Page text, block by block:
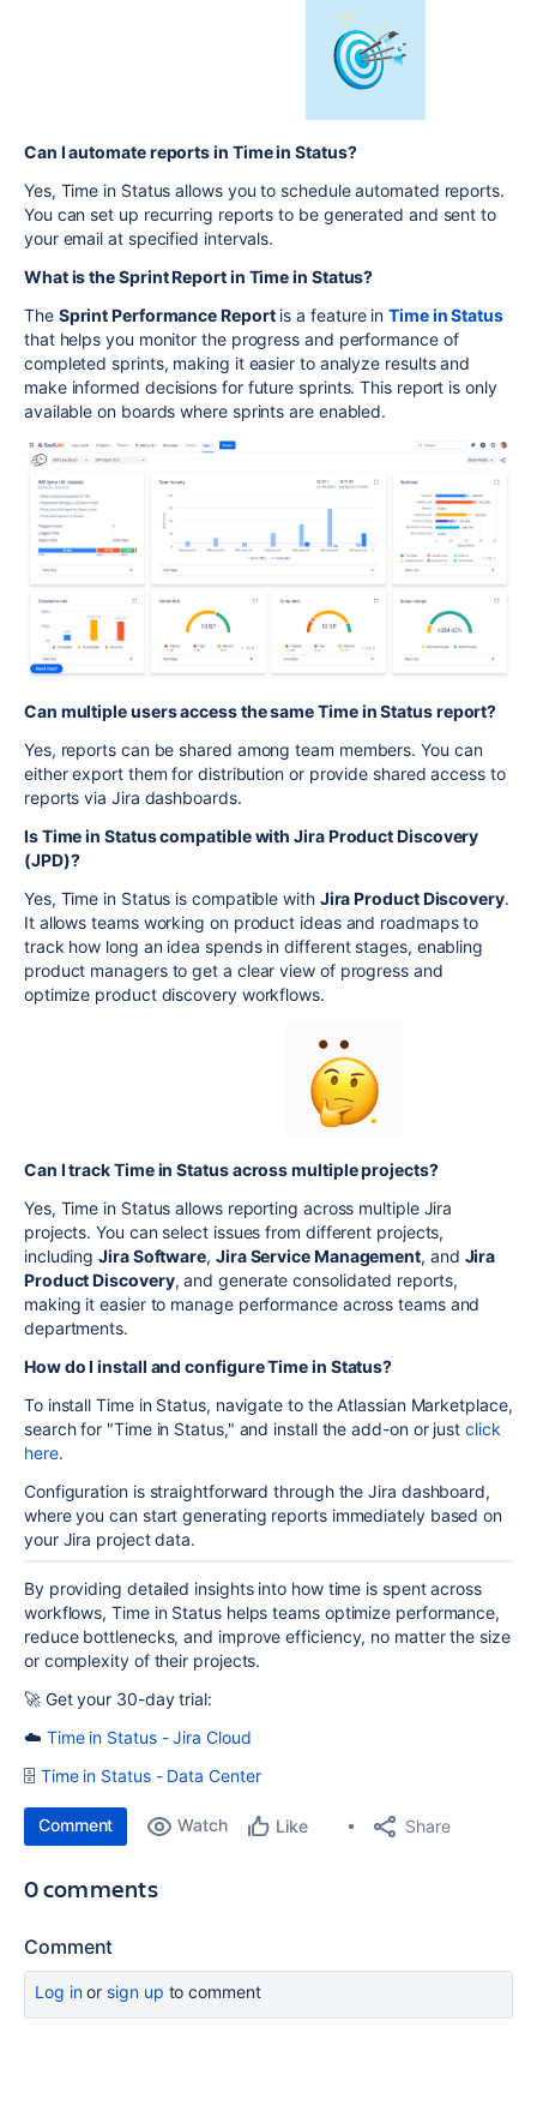
Can I automate reports in Time in Status?
Yes, Time in Status allows you to schedule automated reports.
You can set up recurring reports to be generated and sent to
your email at specified intervals.
What is the Sprint Report in Time in Status?
The Sprint Performance Reportis a feature inTime in Status
that helps you monitor the progress and performance of
completed sprints, making it easier to analyze results and
make informed decisions for future sprints. This report is only
available on boards where sprints are enabled.
Can multiple users access the same Time in Status report?
Yes, reports can be shared among team members. You can
either export them for distribution or provide shared access to
reports via Jira dashboards.
Is Time in Status compatible with Jira Product Discovery
(JPD)?
Yes, Time in Status is compatible with Jira Product Discovery.
It allows teams working on product ideas and roadmaps to
track how long an idea spends in different stages, enabling
product managers to get a clear view of progress and
optimize product discovery workflows.
Can I track Time in Status across multiple projects?
Yes, Time in Status allows reporting across multiple Jira
projects. You can select issues from different projects,
includingJira Software, Jira Service Management, and Jira
Product Discovery, and generate consolidated reports,
making it easier to manage performance across teams and
departments.
How do I install and configure Time in Status?
To install Time in Status, navigate to the Atlassian Marketplace,
search for "Time in Status," and install the add-on or just click
here.
Configuration is straightforward through the Jira dashboard,
where you can start generating reports immediately based on
your Jira project data.
By providing detailed insights into how time is spent across
workflows, Time in Status helps teams optimize performance,
reduce bottlenecks, and improve efficiency, no matter the size
or complexity of their projects.
🚀 Get your 30-day trial:
☁️ Time in Status - Jira Cloud
🗄 Time in Status - Data Center
Comment Watch Like Share
0 comments
Comment
Log inor sign up to comment